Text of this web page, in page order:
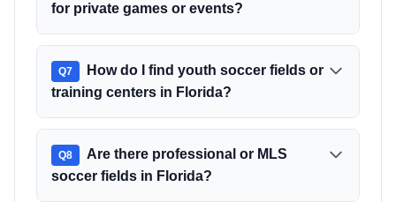
for private games or events?
Q7
How do I find youth soccer fields or
training centers in Florida?
Q8
Are there professional or MLS
soccer fields in Florida?